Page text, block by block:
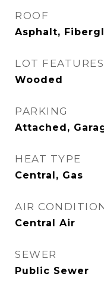
ROOF
Asphalt,
LOT FEATURES
Wooded
PARKING
Attached,
HEAT TYPE
Central, Gas
AIR
Central Air
SEWER
Public Sewer